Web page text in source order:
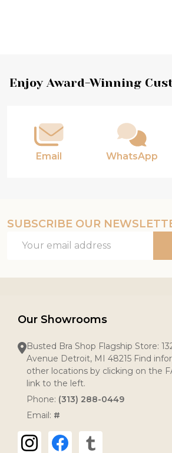
Footer
Enjoy Award-Winning
Email WhatsApp
SUBSCRIBE OUR
Address
Our Showrooms
Busted Bra Shop Flagship Store:
Avenue Detroit, MI 48215 Find
other locations by clicking on the
link to the left.
Phone: (313) 288-0449
Email: #